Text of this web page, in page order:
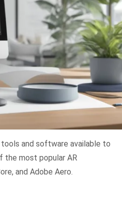
and software available to
the most popular AR
and Adobe Aero.